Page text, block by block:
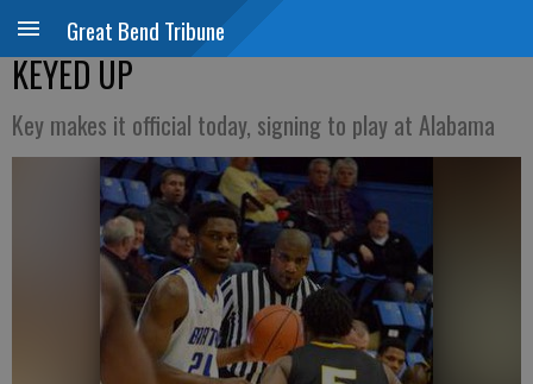
Great Bend Tribune
KEYED UP
Key makes it official today, signing to play at Alabama